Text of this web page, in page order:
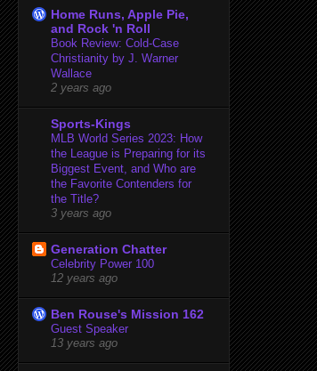
Home Runs, Apple Pie,
and Rock 'n Roll
Book Review: Cold-Case
Christianity by J. Warner
Wallace
2 years ago
Sports-Kings
MLB World Series 2023: How
the League is Preparing for its
Biggest Event, and Who are
the Favorite Contenders for
the Title?
3 years ago
Generation Chatter
Celebrity Power 100
12 years ago
Ben Rouse's Mission 162
Guest Speaker
13 years ago